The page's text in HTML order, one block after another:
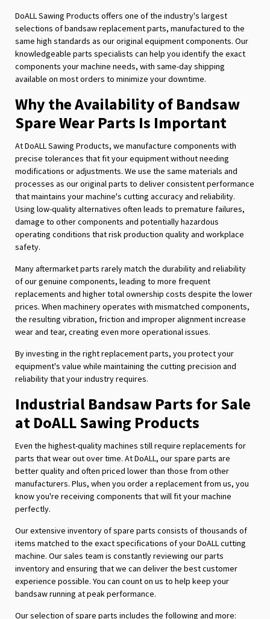
DoALL Sawing Products offers one of the industry's largest
selections of bandsaw replacement parts, manufactured to the
same high standards as our original equipment components. Our
knowledgeable parts specialists can help you identify the exact
components your machine needs, with same-day shipping
available on most orders to minimize your downtime.
Why the Availability of Bandsaw
Spare Wear Parts Is Important
At DoALL Sawing Products, we manufacture components with
precise tolerances that fit your equipment without needing
modifications or adjustments. We use the same materials and
processes as our original parts to deliver consistent performance
that maintains your machine's cutting accuracy and reliability.
Using low-quality alternatives often leads to premature failures,
damage to other components and potentially hazardous
operating conditions that risk production quality and workplace
safety.
Many aftermarket parts rarely match the durability and reliability
of our genuine components, leading to more frequent
replacements and higher total ownership costs despite the lower
prices. When machinery operates with mismatched components,
the resulting vibration, friction and improper alignment increase
wear and tear, creating even more operational issues.
By investing in the right replacement parts, you protect your
equipment's value while maintaining the cutting precision and
reliability that your industry requires.
Industrial Bandsaw Parts for Sale
at DoALL Sawing Products
Even the highest-quality machines still require replacements for
parts that wear out over time. At DoALL, our spare parts are
better quality and often priced lower than those from other
manufacturers. Plus, when you order a replacement from us, you
know you're receiving components that will fit your machine
perfectly.
Our extensive inventory of spare parts consists of thousands of
items matched to the exact specifications of your DoALL cutting
machine. Our sales team is constantly reviewing our parts
inventory and ensuring that we can deliver the best customer
experience possible. You can count on us to help keep your
bandsaw running at peak performance.
Our selection of spare parts includes the following and more: